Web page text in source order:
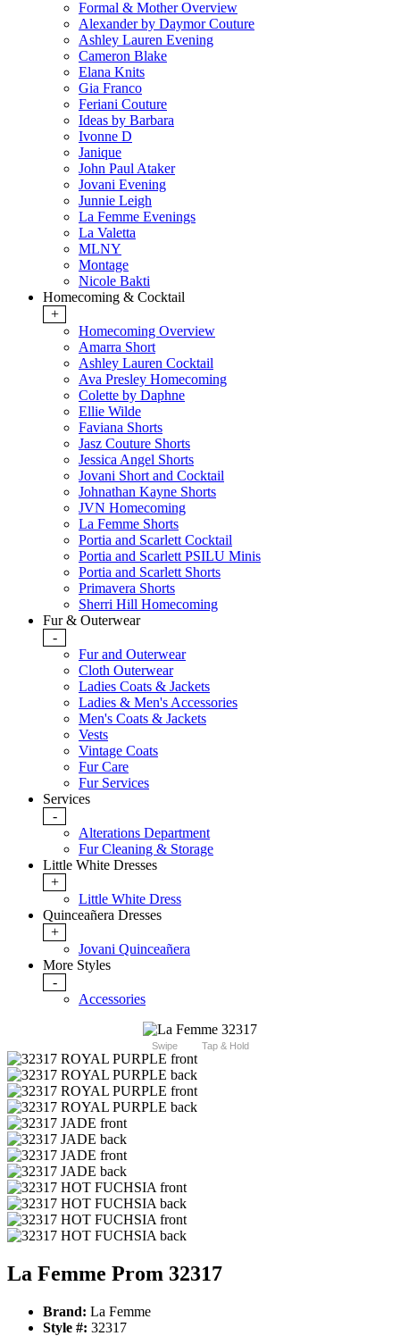
Formal & Mother Overview
Alexander by Daymor Couture
Ashley Lauren Evening
Cameron Blake
Elana Knits
Gia Franco
Feriani Couture
Ideas by Barbara
Ivonne D
Janique
John Paul Ataker
Jovani Evening
Junnie Leigh
La Femme Evenings
La Valetta
MLNY
Montage
Nicole Bakti
Homecoming & Cocktail
+
Homecoming Overview
Amarra Short
Ashley Lauren Cocktail
Ava Presley Homecoming
Colette by Daphne
Ellie Wilde
Faviana Shorts
Jasz Couture Shorts
Jessica Angel Shorts
Jovani Short and Cocktail
Johnathan Kayne Shorts
JVN Homecoming
La Femme Shorts
Portia and Scarlett Cocktail
Portia and Scarlett PSILU Minis
Portia and Scarlett Shorts
Primavera Shorts
Sherri Hill Homecoming
Fur & Outerwear
-
Fur and Outerwear
Cloth Outerwear
Ladies Coats & Jackets
Ladies & Men's Accessories
Men's Coats & Jackets
Vests
Vintage Coats
Fur Care
Fur Services
Services
-
Alterations Department
Fur Cleaning & Storage
Little White Dresses
+
Little White Dress
Quinceañera Dresses
+
Jovani Quinceañera
More Styles
-
Accessories
Swipe Tap & Hold
La Femme Prom 32317
Brand: La Femme
Style #: 32317